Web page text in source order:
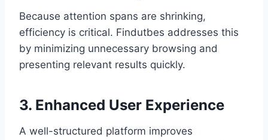
Because attention spans are shrinking,
efficiency is critical. Findutbes addresses this
by minimizing unnecessary browsing and
presenting relevant results quickly.
3. Enhanced User Experience
A well-structured platform improves